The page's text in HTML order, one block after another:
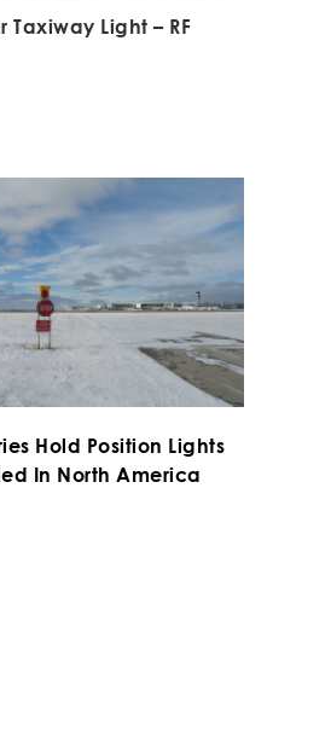
Taxiway Light – RF
Hold Position Lights
In North America